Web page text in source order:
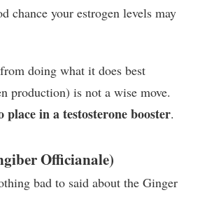
chance your estrogen levels may
doing what it does best
production) is not a wise move.
place in a testosterone booster.
Officianale)
bad to said about the Ginger